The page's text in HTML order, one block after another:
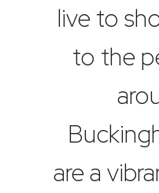
live to
to the
are a